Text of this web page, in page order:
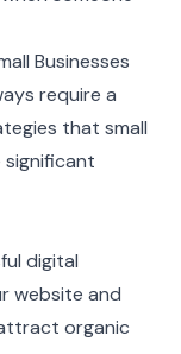
Businesses
require a
that small
significant
digital
website and
organic